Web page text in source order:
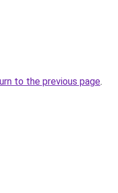
to the previous page.